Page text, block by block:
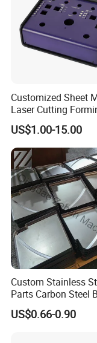
samples
2.Are you a
trading
A:We are a
customized
3.Could I
Customized Sheet
Laser Cutting
Aluminum Junction
Enclosure Sheet
Fabrication
US$1.00-15.00
Custom Stainless
Parts Carbon Steel
Punching Precision
Metal Fabrication
US$0.66-0.90